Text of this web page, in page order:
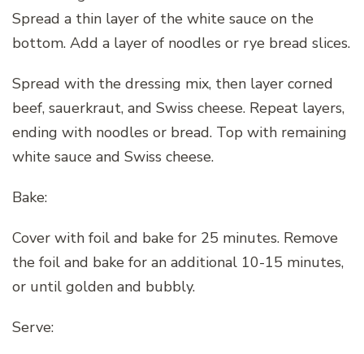
Spread a thin layer of the white sauce on the
bottom. Add a layer of noodles or rye bread slices.
Spread with the dressing mix, then layer corned
beef, sauerkraut, and Swiss cheese. Repeat layers,
ending with noodles or bread. Top with remaining
white sauce and Swiss cheese.
Bake:
Cover with foil and bake for 25 minutes. Remove
the foil and bake for an additional 10-15 minutes,
or until golden and bubbly.
Serve: